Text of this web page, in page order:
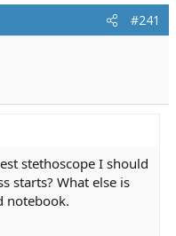
#241
stethoscope I should
starts? What else is
notebook.